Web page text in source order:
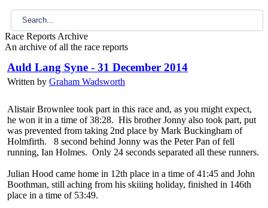
Race Reports Archive
An archive of all the race reports
Auld Lang Syne - 31 December 2014
Written by Graham Wadsworth
Alistair Brownlee took part in this race and, as you might expect,
he won it in a time of 38:28. His brother Jonny also took part, put
was prevented from taking 2nd place by Mark Buckingham of
Holmfirth. 8 second behind Jonny was the Peter Pan of fell
running, Ian Holmes. Only 24 seconds separated all these runners.
Julian Hood came home in 12th place in a time of 41:45 and John
Boothman, still aching from his skiiing holiday, finished in 146th
place in a time of 53:49.